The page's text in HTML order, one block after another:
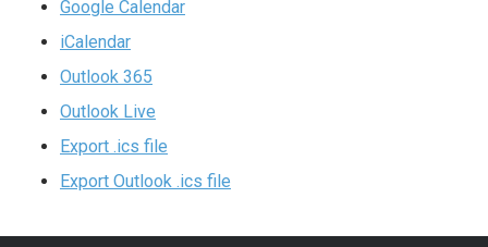
Google Calendar
iCalendar
Outlook 365
Outlook Live
Export .ics file
Export Outlook .ics file